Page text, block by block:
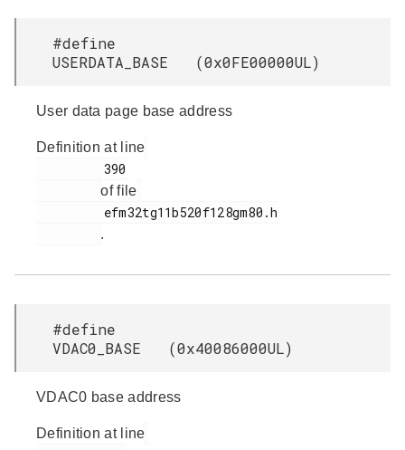
#define
USERDATA_BASE (0x0FE00000UL)
User data page base address
Definition at line
of file
.
#define
VDAC0_BASE (0x40086000UL)
VDAC0 base address
Definition at line